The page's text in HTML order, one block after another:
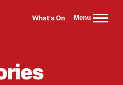
What's On Menu